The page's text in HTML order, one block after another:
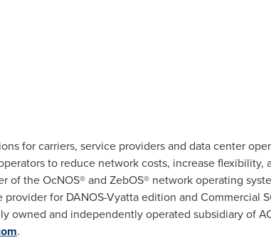
for carriers, service providers and data center
to reduce network costs, increase flexibility,
of the OcNOS® and ZebOS® network operating
for DANOS-Vyatta edition and Commercial
owned and independently operated subsidiary of
.